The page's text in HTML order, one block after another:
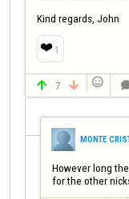
Kind regards, John
❤️ 1
 7  
MONTE
However long
for the other